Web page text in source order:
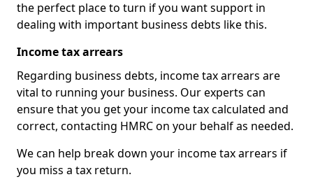
the perfect place to turn if you want support in
dealing with important business debts like this.
Income tax arrears
Regarding business debts, income tax arrears are
vital to running your business. Our experts can
ensure that you get your income tax calculated and
correct, contacting HMRC on your behalf as needed.
We can help break down your income tax arrears if
you miss a tax return.